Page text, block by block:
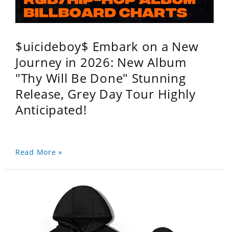
$uicideboy$ Embark on a New
Journey in 2026: New Album
"Thy Will Be Done" Stunning
Release, Grey Day Tour Highly
Anticipated!
Read More »